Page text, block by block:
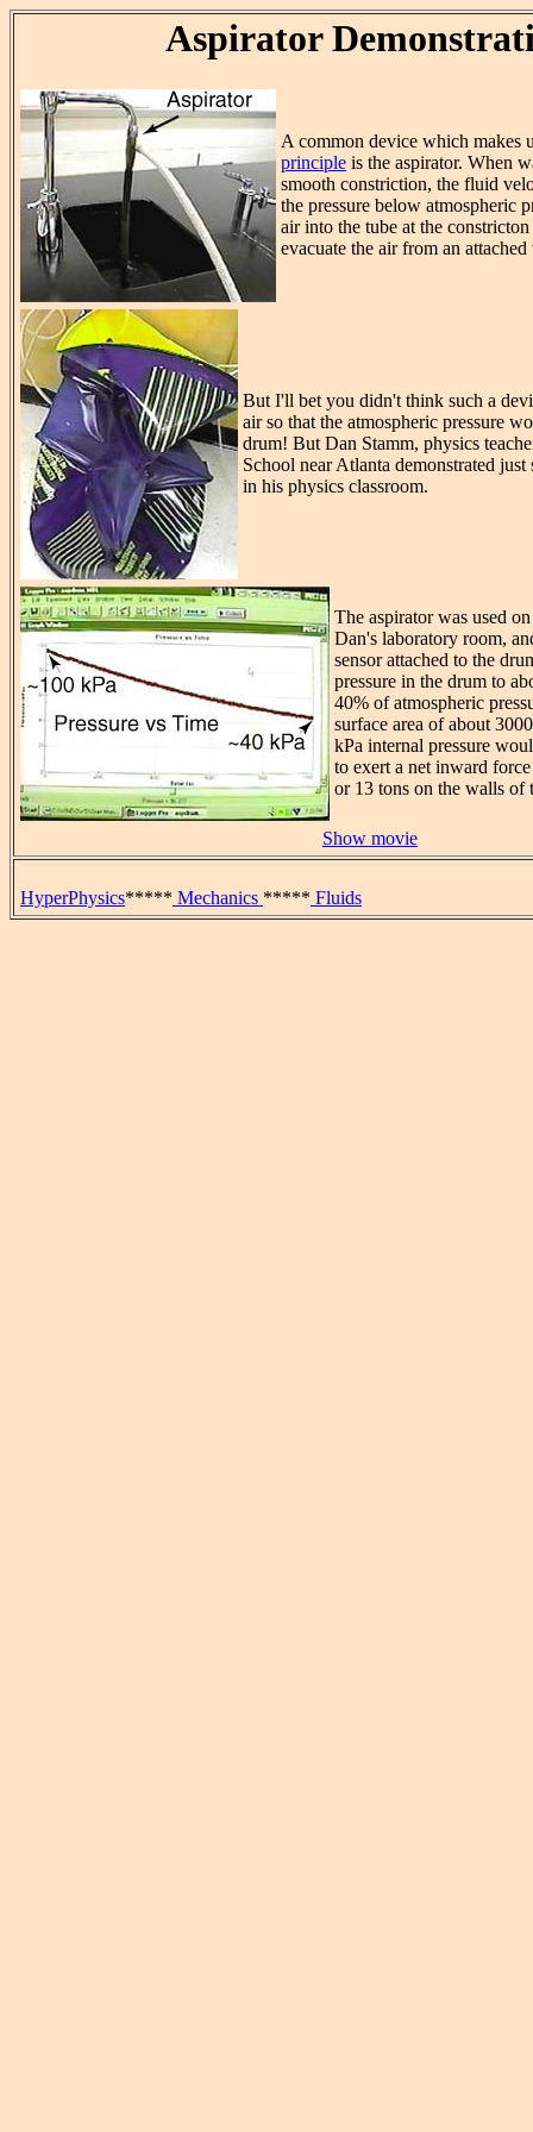
Aspirator
A common device which makes
principle is the aspirator. When
smooth constriction, the fluid
the pressure below atmospheric
air into the tube at the
evacuate the air from an
But I'll bet you didn't think such a
air so that the atmospheric pressure
drum! But Dan Stamm, physics
School near Atlanta demonstrated
in his physics classroom.
The aspirator was used
Dan's laboratory room,
sensor attached to the
pressure in the drum to
40% of atmospheric
surface area of about
kPa internal pressure
to exert a net inward
or 13 tons on the walls of
Show movie
HyperPhysics***** Mechanics ***** Fluids